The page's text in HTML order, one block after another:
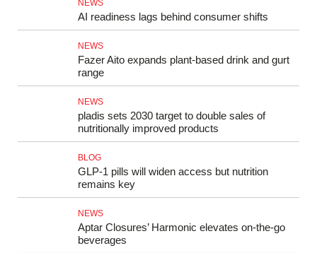
NEWS
AI readiness lags behind consumer shifts
NEWS
Fazer Aito expands plant-based drink and gurt
range
NEWS
pladis sets 2030 target to double sales of
nutritionally improved products
BLOG
GLP-1 pills will widen access but nutrition
remains key
NEWS
Aptar Closures’ Harmonic elevates on-the-go
beverages